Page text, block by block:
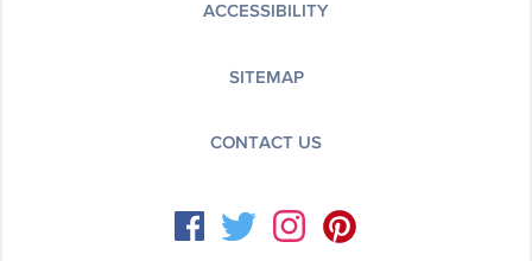
ACCESSIBILITY
SITEMAP
CONTACT US